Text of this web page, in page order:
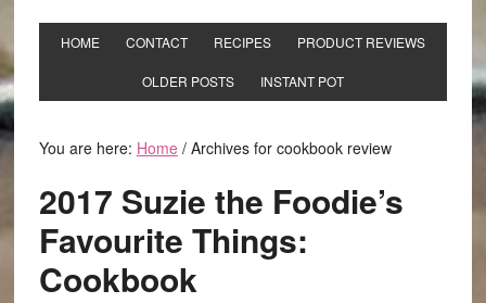
HOME CONTACT RECIPES PRODUCT REVIEWS
OLDER POSTS INSTANT POT
You are here: Home /Archives for cookbook review
2017 Suzie the Foodie’s
Favourite Things:
Cookbook